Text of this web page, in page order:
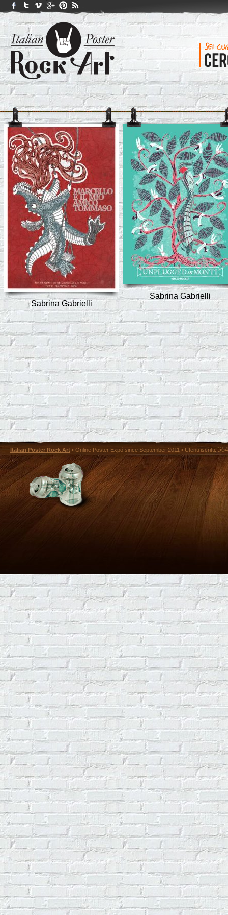
Sabrina Gabrielli
Sabrina Gabrielli
Italian Poster Rock Art • Online Poster Expó since September 2011 • Utenti iscritti: 364